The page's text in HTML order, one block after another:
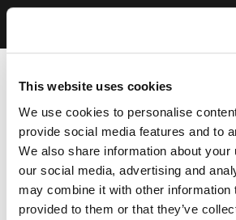
This website uses cookies
We use cookies to personalise
provide social media features and to
We also share information about your
our social media, advertising and
may combine it with other information
provided to them or that they’ve